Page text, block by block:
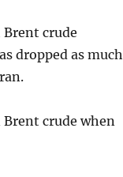
crude
dropped as much
Brent crude when